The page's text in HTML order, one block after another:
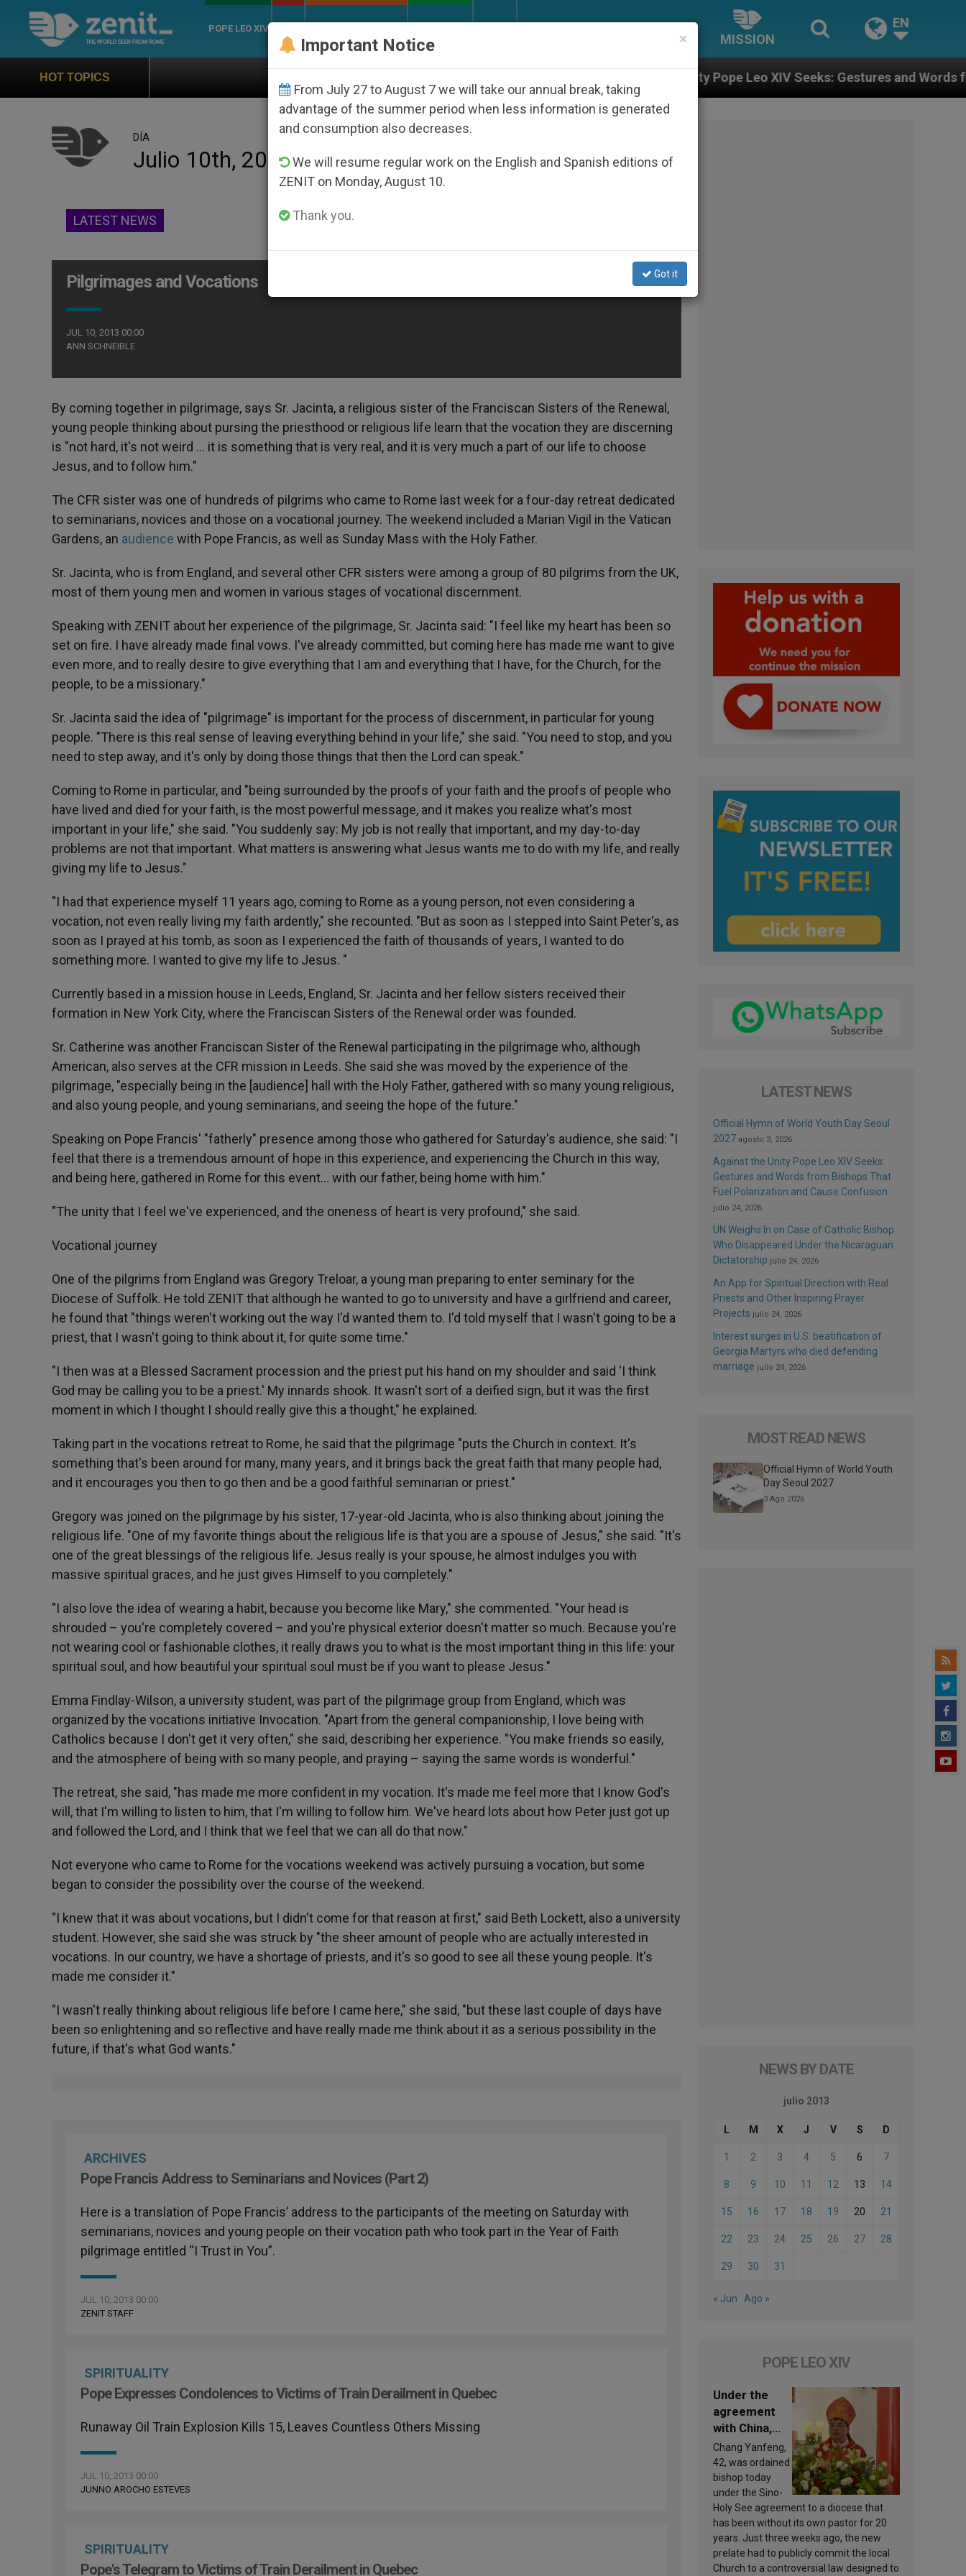
POPE LEO XIV
MISSION
EN
HOT TOPICS Against the Unity Pope Leo XIV Seeks: Gestures and Words from Bishops
DÍA
Julio 10th, 2013
LATEST NEWS
Pilgrimages and Vocations
JUL 10, 2013 00:00
ANN SCHNEIBLE
By coming together in pilgrimage, says Sr. Jacinta, a religious sister of the Franciscan Sisters of the Renewal,
young people thinking about pursing the priesthood or religious life learn that the vocation they are discerning
is "not hard, it's not weird … it is something that is very real, and it is very much a part of our life to choose
Jesus, and to follow him."
The CFR sister was one of hundreds of pilgrims who came to Rome last week for a four-day retreat dedicated
to seminarians, novices and those on a vocational journey. The weekend included a Marian Vigil in the Vatican
Gardens, an audience with Pope Francis, as well as Sunday Mass with the Holy Father.
Sr. Jacinta, who is from England, and several other CFR sisters were among a group of 80 pilgrims from the UK,
most of them young men and women in various stages of vocational discernment.
Speaking with ZENIT about her experience of the pilgrimage, Sr. Jacinta said: "I feel like my heart has been so
set on fire. I have already made final vows. I've already committed, but coming here has made me want to give
even more, and to really desire to give everything that I am and everything that I have, for the Church, for the
people, to be a missionary."
Sr. Jacinta said the idea of "pilgrimage" is important for the process of discernment, in particular for young
people. "There is this real sense of leaving everything behind in your life," she said. "You need to stop, and you
need to step away, and it's only by doing those things that then the Lord can speak."
Coming to Rome in particular, and "being surrounded by the proofs of your faith and the proofs of people who
have lived and died for your faith, is the most powerful message, and it makes you realize what's most
important in your life," she said. "You suddenly say: My job is not really that important, and my day-to-day
problems are not that important. What matters is answering what Jesus wants me to do with my life, and really
giving my life to Jesus."
"I had that experience myself 11 years ago, coming to Rome as a young person, not even considering a
vocation, not even really living my faith ardently," she recounted. "But as soon as I stepped into Saint Peter's, as
soon as I prayed at his tomb, as soon as I experienced the faith of thousands of years, I wanted to do
something more. I wanted to give my life to Jesus. "
Currently based in a mission house in Leeds, England, Sr. Jacinta and her fellow sisters received their
formation in New York City, where the Franciscan Sisters of the Renewal order was founded.
Sr. Catherine was another Franciscan Sister of the Renewal participating in the pilgrimage who, although
American, also serves at the CFR mission in Leeds. She said she was moved by the experience of the
pilgrimage, "especially being in the [audience] hall with the Holy Father, gathered with so many young religious,
and also young people, and young seminarians, and seeing the hope of the future."
Speaking on Pope Francis' "fatherly" presence among those who gathered for Saturday's audience, she said: "I
feel that there is a tremendous amount of hope in this experience, and experiencing the Church in this way,
and being here, gathered in Rome for this event… with our father, being home with him."
"The unity that I feel we've experienced, and the oneness of heart is very profound," she said.
Vocational journey
One of the pilgrims from England was Gregory Treloar, a young man preparing to enter seminary for the
Diocese of Suffolk. He told ZENIT that although he wanted to go to university and have a girlfriend and career,
he found that "things weren't working out the way I'd wanted them to. I'd told myself that I wasn't going to be a
priest, that I wasn't going to think about it, for quite some time."
"I then was at a Blessed Sacrament procession and the priest put his hand on my shoulder and said 'I think
God may be calling you to be a priest.' My innards shook. It wasn't sort of a deified sign, but it was the first
moment in which I thought I should really give this a thought," he explained.
Taking part in the vocations retreat to Rome, he said that the pilgrimage "puts the Church in context. It's
something that's been around for many, many years, and it brings back the great faith that many people had,
and it encourages you then to go then and be a good faithful seminarian or priest."
Gregory was joined on the pilgrimage by his sister, 17-year-old Jacinta, who is also thinking about joining the
religious life. "One of my favorite things about the religious life is that you are a spouse of Jesus," she said. "It's
one of the great blessings of the religious life. Jesus really is your spouse, he almost indulges you with
massive spiritual graces, and he just gives Himself to you completely."
"I also love the idea of wearing a habit, because you become like Mary," she commented. "Your head is
shrouded – you're completely covered – and you're physical exterior doesn't matter so much. Because you're
not wearing cool or fashionable clothes, it really draws you to what is the most important thing in this life: your
spiritual soul, and how beautiful your spiritual soul must be if you want to please Jesus."
Emma Findlay-Wilson, a university student, was part of the pilgrimage group from England, which was
organized by the vocations initiative Invocation. "Apart from the general companionship, I love being with
Catholics because I don't get it very often," she said, describing her experience. "You make friends so easily,
and the atmosphere of being with so many people, and praying – saying the same words is wonderful."
The retreat, she said, "has made me more confident in my vocation. It's made me feel more that I know God's
will, that I'm willing to listen to him, that I'm willing to follow him. We've heard lots about how Peter just got up
and followed the Lord, and I think that we feel that we can all do that now."
Not everyone who came to Rome for the vocations weekend was actively pursuing a vocation, but some
began to consider the possibility over the course of the weekend.
"I knew that it was about vocations, but I didn't come for that reason at first," said Beth Lockett, also a university
student. However, she said she was struck by "the sheer amount of people who are actually interested in
vocations. In our country, we have a shortage of priests, and it's so good to see all these young people. It's
made me consider it."
"I wasn't really thinking about religious life before I came here," she said, "but these last couple of days have
been so enlightening and so reflective and have really made me think about it as a serious possibility in the
future, if that's what God wants."
ARCHIVES
Pope Francis Address to Seminarians and Novices (Part 2)
Here is a translation of Pope Francis’ address to the participants of the meeting on Saturday with
seminarians, novices and young people on their vocation path who took part in the Year of Faith
pilgrimage entitled “I Trust in You”.
JUL 10, 2013 00:00
ZENIT STAFF
SPIRITUALITY
Pope Expresses Condolences to Victims of Train Derailment in Quebec
Runaway Oil Train Explosion Kills 15, Leaves Countless Others Missing
JUL 10, 2013 00:00
JUNNO AROCHO ESTEVES
SPIRITUALITY
Pope's Telegram to Victims of Train Derailment in Quebec
LATEST NEWS
Official Hymn of World Youth Day Seoul
2027 agosto 3, 2026
Against the Unity Pope Leo XIV Seeks:
Gestures and Words from Bishops That
Fuel Polarization and Cause Confusion
julio 24, 2026
UN Weighs In on Case of Catholic Bishop
Who Disappeared Under the Nicaraguan
Dictatorship julio 24, 2026
An App for Spiritual Direction with Real
Priests and Other Inspiring Prayer
Projects julio 24, 2026
Interest surges in U.S. beatification of
Georgia Martyrs who died defending
marriage julio 24, 2026
MOST READ NEWS
Official Hymn of World Youth
Day Seoul 2027
3 Ago 2026
NEWS BY DATE
julio 2013
L M X J V S D
1 2 3 4 5 6 7
8 9 10 11 12 13 14
15 16 17 18 19 20 21
22 23 24 25 26 27 28
29 30 31
« Jun Ago »
POPE LEO XIV
Under the
agreement
with China,
Leo XIV
appoints a
new bishop
Chang Yanfeng,
42, was ordained
bishop today
under the Sino-
Holy See agreement to a diocese that
has been without its own pastor for 20
years. Just three weeks ago, the new
prelate had to publicly commit the local
Church to a controversial law designed to
×
Important Notice
From July 27 to August 7 we will take our annual break, taking
advantage of the summer period when less information is generated
and consumption also decreases.
We will resume regular work on the English and Spanish editions of
ZENIT on Monday, August 10.
Thank you.
Got it